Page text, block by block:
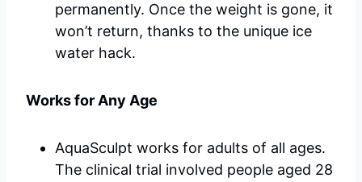
permanently. Once the weight is gone, it
won’t return, thanks to the unique ice
water hack.
Works for Any Age
AquaSculpt works for adults of all ages.
The clinical trial involved people aged 28